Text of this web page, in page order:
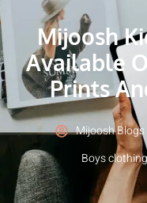
Mijoosh
Available
Prints
Mijoosh Blogs
Boys clothing